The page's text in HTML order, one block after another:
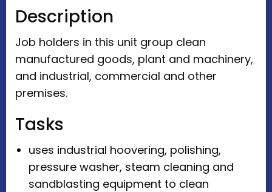
Description
Job holders in this unit group clean
manufactured goods, plant and machinery,
and industrial, commercial and other
premises.
Tasks
uses industrial hoovering, polishing,
pressure washer, steam cleaning and
sandblasting equipment to clean